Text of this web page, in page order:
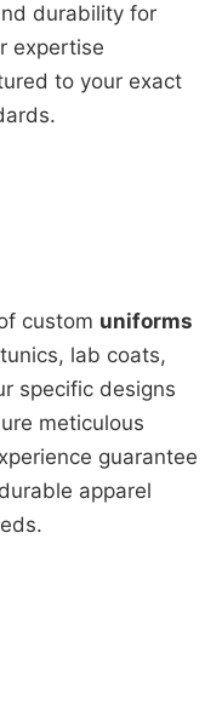
durability for
expertise
to your exact
custom uniforms
lab coats,
specific designs
meticulous
guarantee
apparel